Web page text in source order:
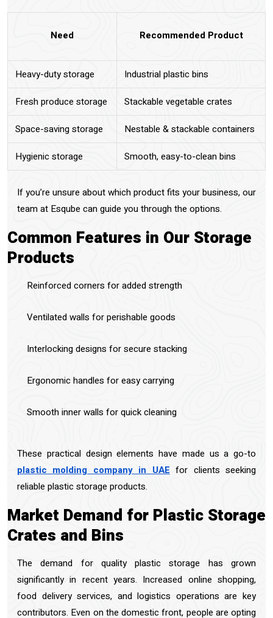
Need Recommended Product
Heavy-duty storage Industrial plastic bins
Fresh produce storage Stackable vegetable crates
Space-saving storage Nestable & stackable containers
Hygienic storage Smooth, easy-to-clean bins
If you’re unsure about which product fits your business, our
team at Esqube can guide you through the options.
Common Features in Our Storage
Products
Reinforced corners for added strength
Ventilated walls for perishable goods
Interlocking designs for secure stacking
Ergonomic handles for easy carrying
Smooth inner walls for quick cleaning
These practical design elements have made us a go-to
plastic molding company in UAE for clients seeking
reliable plastic storage products.
Market Demand for Plastic Storage
Crates and Bins
The demand for quality plastic storage has grown
significantly in recent years. Increased online shopping,
food delivery services, and logistics operations are key
contributors. Even on the domestic front, people are opting